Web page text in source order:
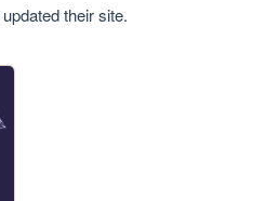
their site.